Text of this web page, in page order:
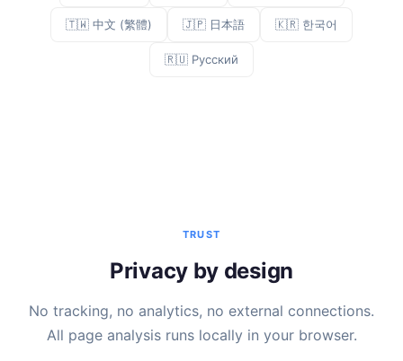
🇹🇼 中文 (繁體) 🇯🇵 日本語 🇰🇷 한국어
🇷🇺 Русский
TRUST
Privacy by design
No tracking, no analytics, no external connections.
All page analysis runs locally in your browser.